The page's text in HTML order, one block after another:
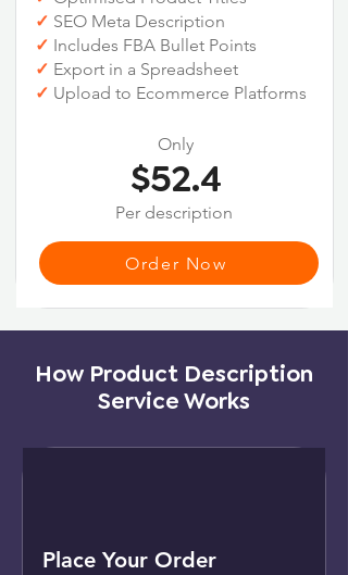
✓ SEO Meta Description
✓ Includes FBA Bullet Points
✓ Export in a Spreadsheet
✓ Upload to Ecommerce Platforms
Only
$52.4
Per description
Order Now
How Product Description
Service Works
Place Your Order